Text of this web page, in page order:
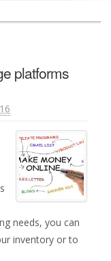
platforms
needs, you can
inventory or to